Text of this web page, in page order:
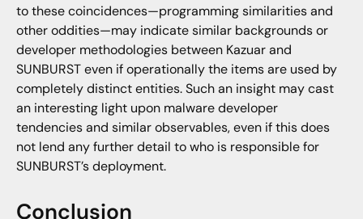
to these coincidences—programming similarities and
other oddities—may indicate similar backgrounds or
developer methodologies between Kazuar and
SUNBURST even if operationally the items are used by
completely distinct entities. Such an insight may cast
an interesting light upon malware developer
tendencies and similar observables, even if this does
not lend any further detail to who is responsible for
SUNBURST’s deployment.
Conclusion